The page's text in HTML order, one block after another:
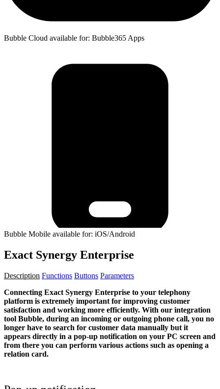
Bubble Cloud available for: Bubble365 Apps
Bubble Mobile available for: iOS/Android
Exact Synergy Enterprise
Description Functions Buttons Parameters
Connecting Exact Synergy Enterprise to your telephony
platform is extremely important for improving customer
satisfaction and working more efficiently. With our integration
tool Bubble, during an incoming or outgoing phone call, you no
longer have to search for customer data manually but it
appears directly in a pop-up notification on your PC screen and
from there you can perform various actions such as opening a
relation card.